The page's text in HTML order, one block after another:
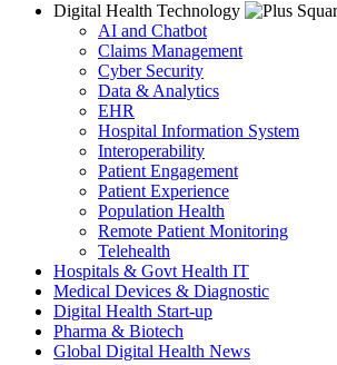
Digital Health Technology
AI and Chatbot
Claims Management
Cyber Security
Data & Analytics
EHR
Hospital Information System
Interoperability
Patient Engagement
Patient Experience
Population Health
Remote Patient Monitoring
Telehealth
Hospitals & Govt Health IT
Medical Devices & Diagnostic
Digital Health Start-up
Pharma & Biotech
Global Digital Health News